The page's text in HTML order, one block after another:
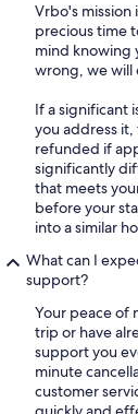
Vrbo's mission
precious time
mind knowing
wrong, we will
If a significant
you address
refunded if
significantly
that meets
before your
into a similar
What can I
support?
Your peace of
trip or have
support you
minute
customer